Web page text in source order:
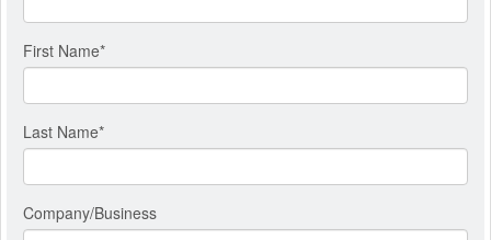
First Name*
Last Name*
Company/Business